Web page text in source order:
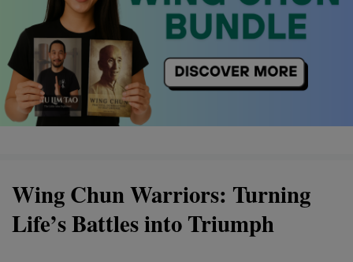
Wing Chun Warriors: Turning
Life’s Battles into Triumph